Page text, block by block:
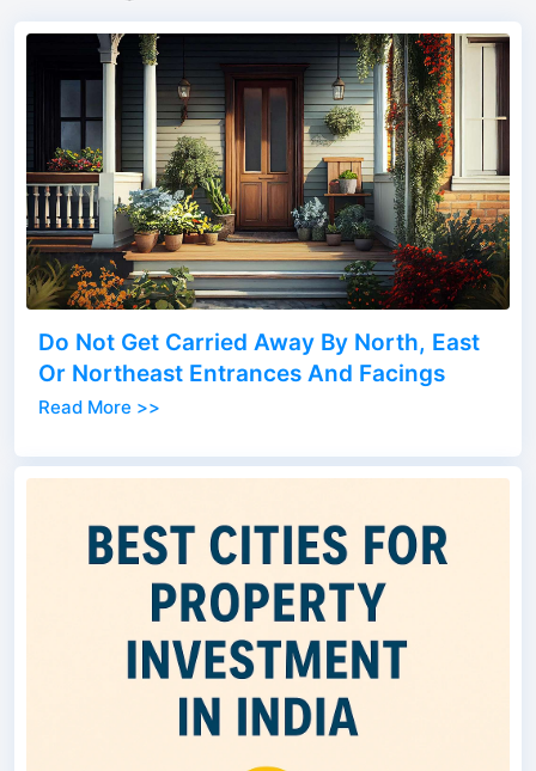
Do Not Get Carried Away By North, East
Or Northeast Entrances And Facings
Read More >>